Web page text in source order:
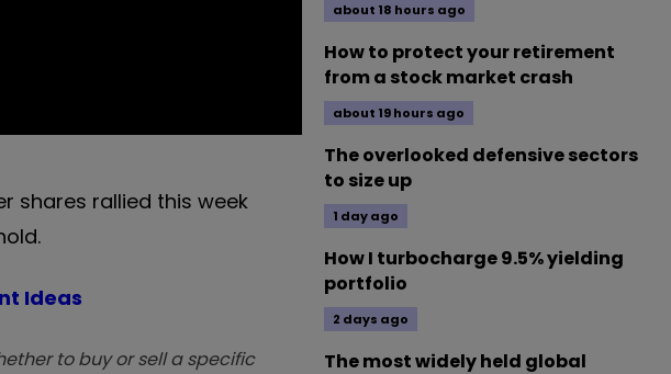
shares rallied this week
Ideas
to buy or sell a specific
about 18 hours ago
How to protect your retirement
from a stock market crash
about 19 hours ago
The overlooked defensive sectors
to size up
1 day ago
How I turbocharge 9.5% yielding
portfolio
2 days ago
The most widely held global